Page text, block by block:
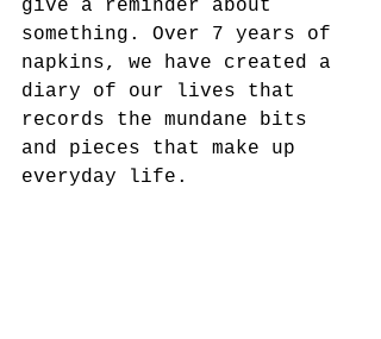
give a reminder about
something. Over 7 years of
napkins, we have created a
diary of our lives that
records the mundane bits
and pieces that make up
everyday life.